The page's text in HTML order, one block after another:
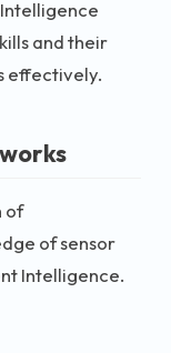
and their
effectively.
of
of sensor
Intelligence.